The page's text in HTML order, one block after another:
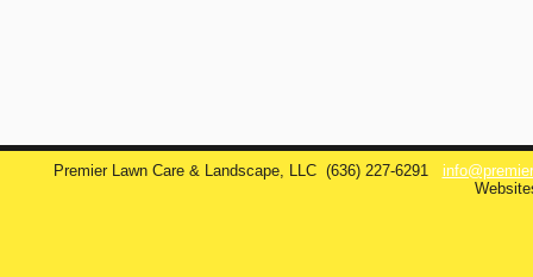
Premier Lawn Care & Landscape, LLC (636) 227-6291